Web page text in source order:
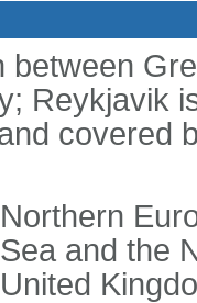
between
Reykjavik
covered
Northern
Sea and the
United